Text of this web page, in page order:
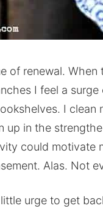
of renewal.
I feel a surge
I
up in the
could motivate
Alas. Not
urge to get